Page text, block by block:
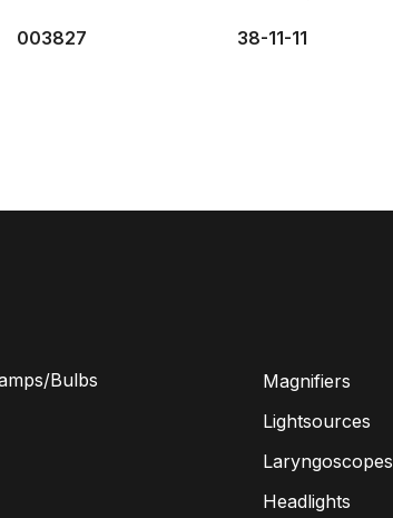
003827 38-11-11
Bulbs
Magnifiers
Lightsources
Laryngoscopes
Headlights